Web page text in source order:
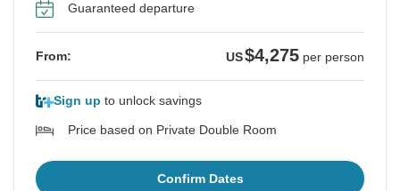
Guaranteed departure
From: US$4,275 per person
Sign up to unlock savings
Price based on Private Double Room
Confirm Dates